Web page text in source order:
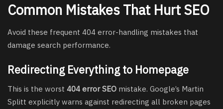
Common Mistakes That Hurt SEO
Avoid these frequent 404 error-handling mistakes that
damage search performance.
Redirecting Everything to Homepage
This is the worst 404 error SEO mistake. Google’s Martin
Splitt explicitly warns against redirecting all broken pages